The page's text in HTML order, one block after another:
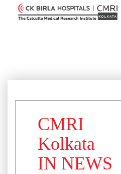
CMRI
Kolkata
IN NEWS